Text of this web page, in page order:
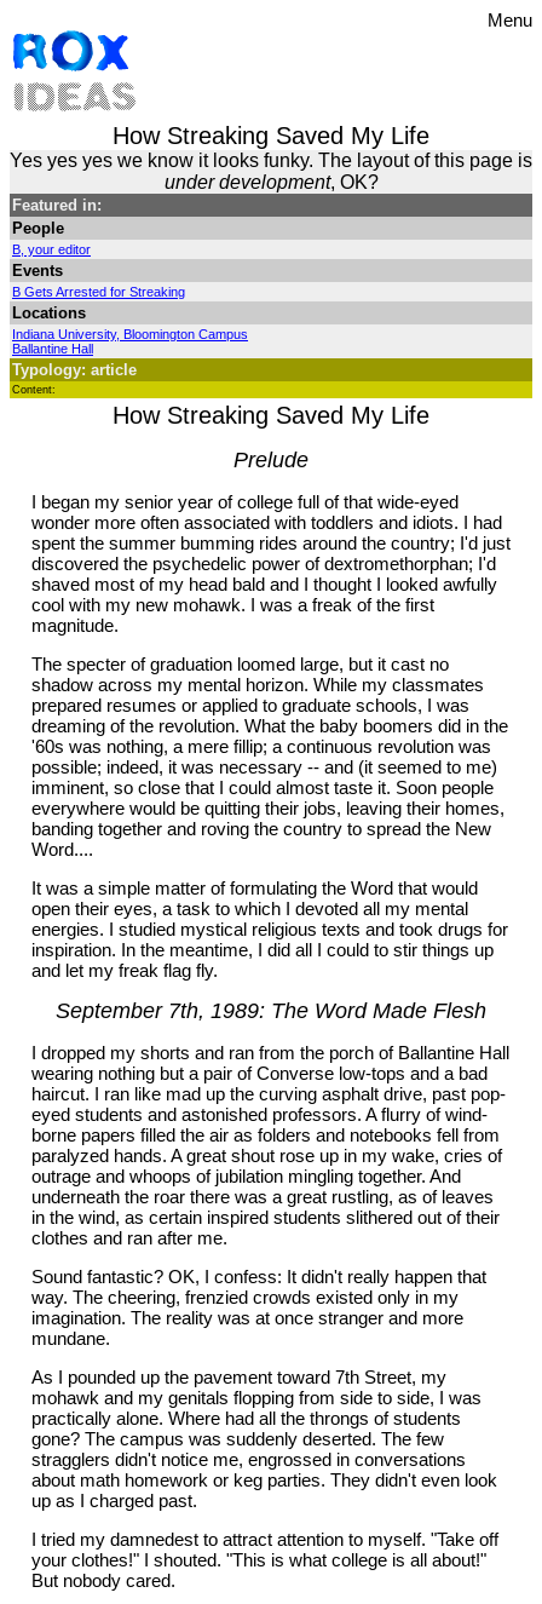
Menu
How Streaking Saved My Life
Yes yes yes we know it looks funky. The layout of this page is
under development, OK?
Featured in:
People
B, your editor
Events
B Gets Arrested for Streaking
Locations
Indiana University, Bloomington Campus
Ballantine Hall
Typology: article
Content:
How Streaking Saved My Life
Prelude
I began my senior year of college full of that wide-eyed
wonder more often associated with toddlers and idiots. I had
spent the summer bumming rides around the country; I'd just
discovered the psychedelic power of dextromethorphan; I'd
shaved most of my head bald and I thought I looked awfully
cool with my new mohawk. I was a freak of the first
magnitude.
The specter of graduation loomed large, but it cast no
shadow across my mental horizon. While my classmates
prepared resumes or applied to graduate schools, I was
dreaming of the revolution. What the baby boomers did in the
'60s was nothing, a mere fillip; a continuous revolution was
possible; indeed, it was necessary -- and (it seemed to me)
imminent, so close that I could almost taste it. Soon people
everywhere would be quitting their jobs, leaving their homes,
banding together and roving the country to spread the New
Word....
It was a simple matter of formulating the Word that would
open their eyes, a task to which I devoted all my mental
energies. I studied mystical religious texts and took drugs for
inspiration. In the meantime, I did all I could to stir things up
and let my freak flag fly.
September 7th, 1989: The Word Made Flesh
I dropped my shorts and ran from the porch of Ballantine Hall
wearing nothing but a pair of Converse low-tops and a bad
haircut. I ran like mad up the curving asphalt drive, past pop-
eyed students and astonished professors. A flurry of wind-
borne papers filled the air as folders and notebooks fell from
paralyzed hands. A great shout rose up in my wake, cries of
outrage and whoops of jubilation mingling together. And
underneath the roar there was a great rustling, as of leaves
in the wind, as certain inspired students slithered out of their
clothes and ran after me.
Sound fantastic? OK, I confess: It didn't really happen that
way. The cheering, frenzied crowds existed only in my
imagination. The reality was at once stranger and more
mundane.
As I pounded up the pavement toward 7th Street, my
mohawk and my genitals flopping from side to side, I was
practically alone. Where had all the throngs of students
gone? The campus was suddenly deserted. The few
stragglers didn't notice me, engrossed in conversations
about math homework or keg parties. They didn't even look
up as I charged past.
I tried my damnedest to attract attention to myself. "Take off
your clothes!" I shouted. "This is what college is all about!"
But nobody cared.